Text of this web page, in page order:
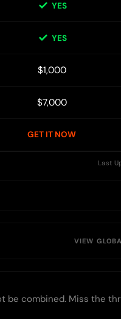
YES
YES
$1,000
$7,000
GET IT NOW
Last
VIEW
be combined. Miss the